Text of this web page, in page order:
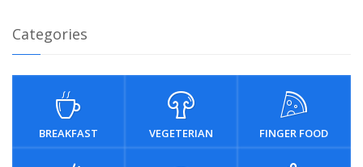
Categories
BREAKFAST VEGETERIAN FINGER FOOD